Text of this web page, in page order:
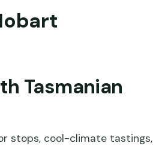
Tasmanian
stops, cool-climate tastings,